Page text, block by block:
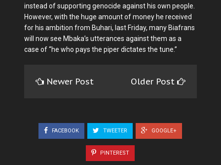
instead of supporting genocide against his own people.
However, with the huge amount of money he received
for his ambition from Buhari, last Friday, many Biafrans
will now see Mbaka’s utterances against them as a
case of “he who pays the piper dictates the tune.”
Newer Post Older Post
FACEBOOK TWEETER GOOGLE+
PINTEREST